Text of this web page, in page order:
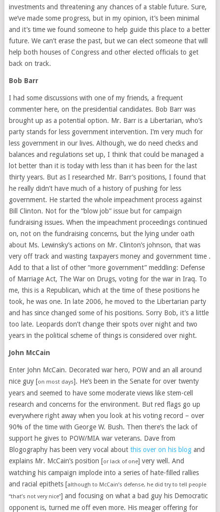
investments and threatening any chances of a stable future. Sure,
we’ve made some progress, but in my opinion, it’s been minimal
and it’s time we found someone to help guide this place to a better
future. We can’t erase the past, but we can elect someone that will
help both houses of Congress and other elected officials to get
back on track.
Bob Barr
I had some discussions with one of my friends, a frequent
commenter here, on the presidential candidates. Bob Barr was
brought up as a potential option. Mr. Barr is a Libertarian, who’s
party stands for less government intervention. I’m very much for
less government in our lives. Although, we do need checks and
balances and regulations set up, I think that could be managed a
lot better than it is today with less than it has been for the last
thirty years. But as I researched Mr. Barr’s positions, I found that
he really didn’t have much of a history of pushing for less
government. He started the whole impeachment process against
Bill Clinton. Not for the “blow job” issue but for campaign
fundraising issues. When the impeachment proceedings continued
on, not on the fundraising concerns, but the lying under oath
about Ms. Lewinsky’s actions on Mr. Clinton’s johnson, that was
very off track and wasting taxpayers money and government time .
Add to that a list of other “more government” meddling: Defense
of Marriage Act, The War on Drugs, voting for the war in Iraq. To
me, this is a Republican, which at the time of these positions he
took, he was one. In late 2006, he moved to the Libertarian party
and has since changed some of his positions. Sorry Bob, it’s a little
too late. Leopards don’t change their spots over night and two
years in the political scheme of things is considered over night.
John McCain
Enter John McCain. Decorated war hero, POW and an all around
nice guy [on most days]. He’s been in the Senate for over twenty
years and seemed to have some moderate views like stem-cell
research and concerns for the environment. But red flags go up
everywhere right away when you look at his voting record – over
90% of the time with George W. Bush. Then there’s the lack of
support he gives to POW/MIA war veterans. Dave from
Blogography has been very vocal about this over on his blogand
explains Mr. McCain’s position [or lack of one] very well. And
watching his campaign implode into a series of hate-filled rallies
and racial epithets [although to McCain’s defense, he did try to tell people
“that’s not very nice”] and focusing on what a bad guy his Democratic
opponent is, turned me off even more. His meager offering for